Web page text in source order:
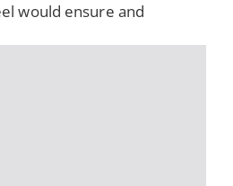
would ensure and